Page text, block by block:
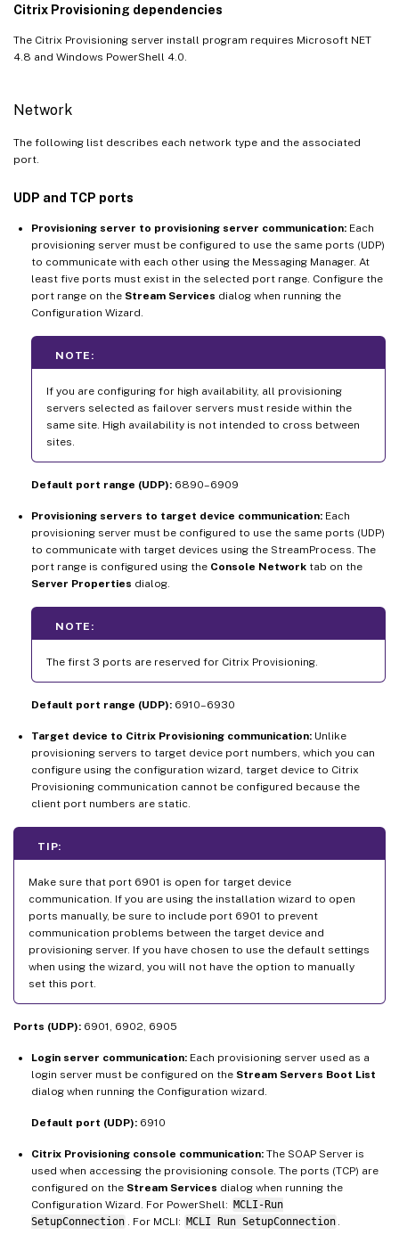
Citrix Provisioning dependencies
The Citrix Provisioning server install program requires Microsoft NET
4.8 and Windows PowerShell 4.0.
Network
The following list describes each network type and the associated
port.
UDP and TCP ports
Provisioning server to provisioning server communication: Each
provisioning server must be configured to use the same ports (UDP)
to communicate with each other using the Messaging Manager. At
least five ports must exist in the selected port range. Configure the
port range on the Stream Services dialog when running the
Configuration Wizard.
NOTE:
If you are configuring for high availability, all provisioning
servers selected as failover servers must reside within the
same site. High availability is not intended to cross between
sites.
Default port range (UDP): 6890–6909
Provisioning servers to target device communication: Each
provisioning server must be configured to use the same ports (UDP)
to communicate with target devices using the StreamProcess. The
port range is configured using the Console Network tab on the
Server Properties dialog.
NOTE:
The first 3 ports are reserved for Citrix Provisioning.
Default port range (UDP): 6910–6930
Target device to Citrix Provisioning communication: Unlike
provisioning servers to target device port numbers, which you can
configure using the configuration wizard, target device to Citrix
Provisioning communication cannot be configured because the
client port numbers are static.
TIP:
Make sure that port 6901 is open for target device
communication. If you are using the installation wizard to open
ports manually, be sure to include port 6901 to prevent
communication problems between the target device and
provisioning server. If you have chosen to use the default settings
when using the wizard, you will not have the option to manually
set this port.
Ports (UDP): 6901, 6902, 6905
Login server communication: Each provisioning server used as a
login server must be configured on the Stream Servers Boot List
dialog when running the Configuration wizard.
Default port (UDP): 6910
Citrix Provisioning console communication: The SOAP Server is
used when accessing the provisioning console. The ports (TCP) are
configured on the Stream Services dialog when running the
Configuration Wizard. For PowerShell: MCLI-Run
SetupConnection
. For MCLI: MCLI Run SetupConnection